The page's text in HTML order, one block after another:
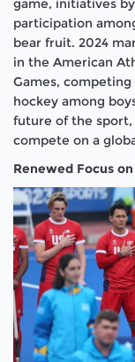
participation
bear fruit. 2024
in the American
Games,
hockey among
future of the sport,
compete on a
Renewed Focus